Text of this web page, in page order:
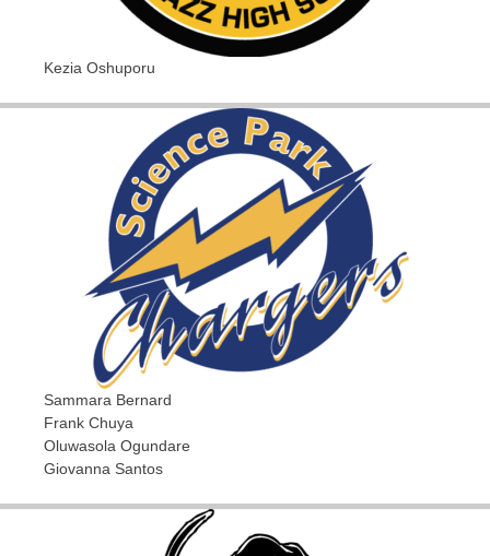
Kezia Oshuporu
Sammara Bernard
Frank Chuya
Oluwasola Ogundare
Giovanna Santos